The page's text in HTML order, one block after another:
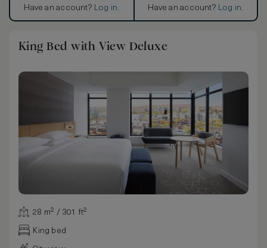
Have an account? Log in. Have an account? Log in.
King Bed with View Deluxe
28 m² / 301 ft²
King bed